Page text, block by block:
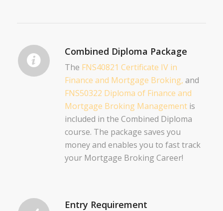
Combined Diploma Package
The FNS40821 Certificate IV in
Finance and Mortgage Broking, and
FNS50322 Diploma of Finance and
Mortgage Broking Managementis
included in the Combined Diploma
course. The package saves you
money and enables you to fast track
your Mortgage Broking Career!
Entry Requirement